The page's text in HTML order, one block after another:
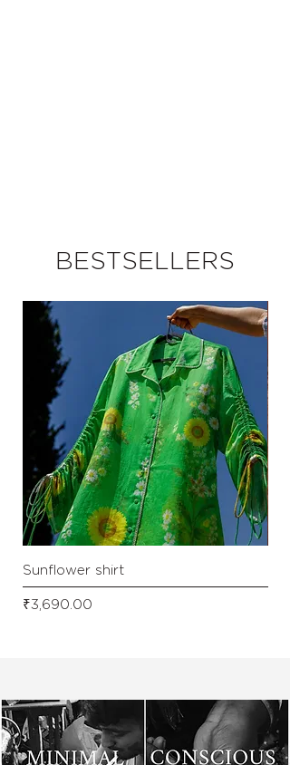
BESTSELLERS
Sunflower shirt
Price
₹3,690.00